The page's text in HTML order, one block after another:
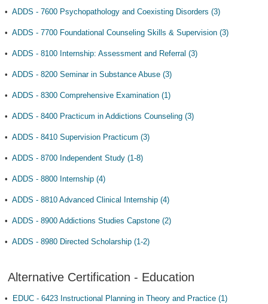
• ADDS - 7600 Psychopathology and Coexisting Disorders (3)
• ADDS - 7700 Foundational Counseling Skills & Supervision (3)
• ADDS - 8100 Internship: Assessment and Referral (3)
• ADDS - 8200 Seminar in Substance Abuse (3)
• ADDS - 8300 Comprehensive Examination (1)
• ADDS - 8400 Practicum in Addictions Counseling (3)
• ADDS - 8410 Supervision Practicum (3)
• ADDS - 8700 Independent Study (1-8)
• ADDS - 8800 Internship (4)
• ADDS - 8810 Advanced Clinical Internship (4)
• ADDS - 8900 Addictions Studies Capstone (2)
• ADDS - 8980 Directed Scholarship (1-2)
Alternative Certification - Education
• EDUC - 6423 Instructional Planning in Theory and Practice (1)